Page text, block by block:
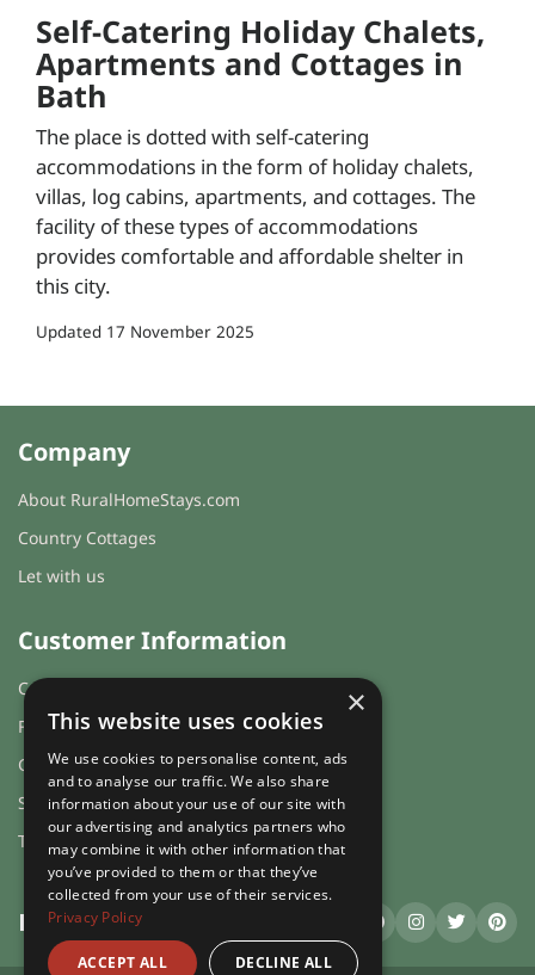
Self-Catering Holiday Chalets,
Apartments and Cottages in
Bath
The place is dotted with self-catering
accommodations in the form of holiday chalets,
villas, log cabins, apartments, and cottages. The
facility of these types of accommodations
provides comfortable and affordable shelter in
this city.
Updated 17 November 2025
Company
About RuralHomeStays.com
Country Cottages
Let with us
Customer Information
Cookies & Privacy
FAQs
Guest login
Sitemap
Terms and Conditions
RuralHomeStays
×
This website uses cookies
We use cookies to personalise content, ads
and to analyse our traffic. We also share
information about your use of our site with
our advertising and analytics partners who
may combine it with other information that
you’ve provided to them or that they’ve
collected from your use of their services.
Privacy Policy
ACCEPT ALL DECLINE ALL